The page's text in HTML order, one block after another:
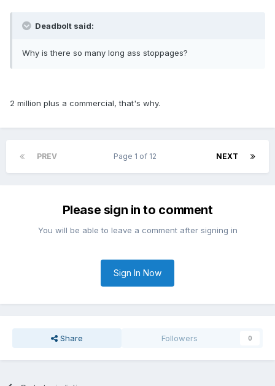
Deadbolt said:
Why is there so many long ass stoppages?
2 million plus a commercial, that's why.
PREV NEXT
Page 1 of 12
Please sign in to comment
You will be able to leave a comment after signing in
Sign In Now
Share Followers 0